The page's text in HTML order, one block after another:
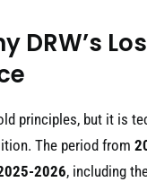
principles, but it is
The period from
2026, including